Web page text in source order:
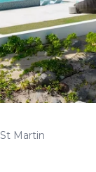
Martin